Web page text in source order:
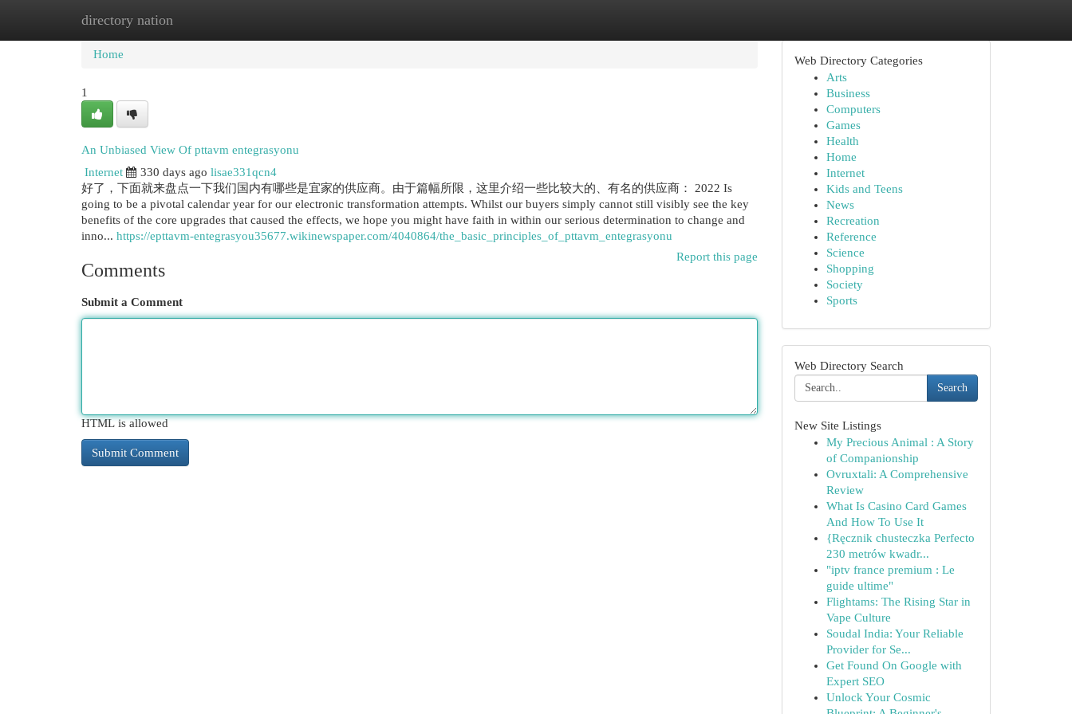
directory nation
Home New Site Listings
Home
1
An Unbiased View Of pttavm entegrasyonu
Internet
330 days ago lisae331qcn4
好了，下面就来盘点一下我们国内有哪些是宜家的供应商。由于篇幅所限，这里介绍一些比较大的、有名的供应商： 2022 Is
going to be a pivotal calendar year for our electronic transformation attempts. Whilst our buyers simply cannot still visibly see the key
benefits of the core upgrades that caused the effects, we hope you might have faith in within our serious determination to change and
inno... https://epttavm-entegrasyou35677.wikinewspaper.com/4040864/the_basic_principles_of_pttavm_entegrasyonu
Report this page
Comments
Submit a Comment
HTML is allowed
Web Directory Categories
Arts
Business
Computers
Games
Health
Home
Internet
Kids and Teens
News
Recreation
Reference
Science
Shopping
Society
Sports
Web Directory Search
Search
New Site Listings
My Precious Animal : A Story
of Companionship
Ovruxtali: A Comprehensive
Review
What Is Casino Card Games
And How To Use It
{Ręcznik chusteczka Perfecto
230 metrów kwadr...
"iptv france premium : Le
guide ultime"
Flightams: The Rising Star in
Vape Culture
Soudal India: Your Reliable
Provider for Se...
Get Found On Google with
Expert SEO
Unlock Your Cosmic